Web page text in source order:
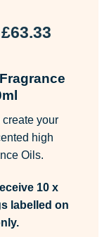
£63.33
your
high
Oils.
10 x
labelled on